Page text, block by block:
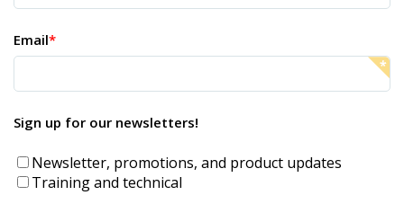
Email*
Sign up for our newsletters!
Newsletter, promotions, and product updates
Training and technical